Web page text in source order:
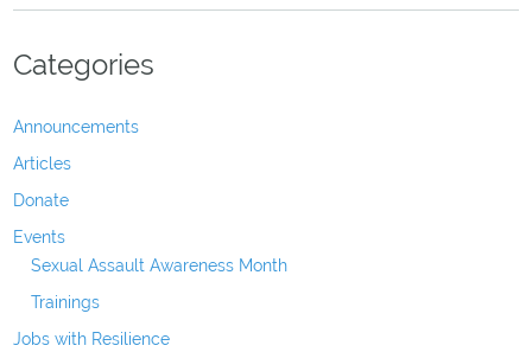
Categories
Announcements
Articles
Donate
Events
Sexual Assault Awareness Month
Trainings
Jobs with Resilience